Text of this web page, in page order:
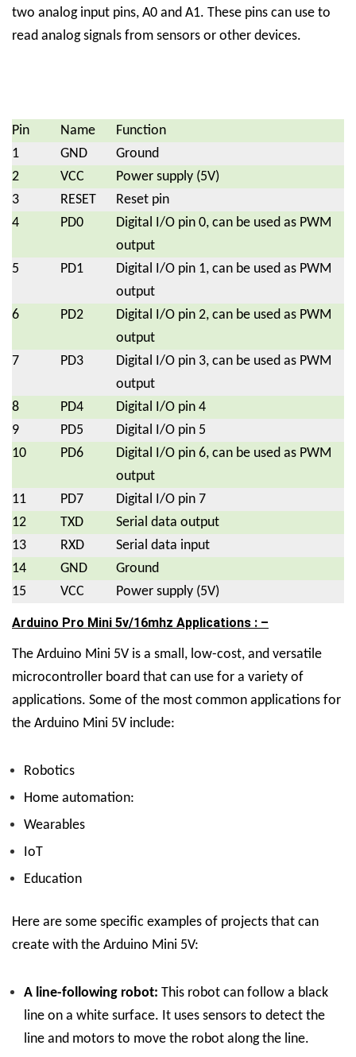
two analog input pins, A0 and A1. These pins can use to
read analog signals from sensors or other devices.
Pin Name
Function
1
GND
Ground
2
VCC
Power supply (5V)
3
RESET
Reset pin
4
PD0
Digital I/O pin 0, can be used as PWM
output
5
PD1
Digital I/O pin 1, can be used as PWM
output
6
PD2
Digital I/O pin 2, can be used as PWM
output
7
PD3
Digital I/O pin 3, can be used as PWM
output
8
PD4
Digital I/O pin 4
9
PD5
Digital I/O pin 5
10
PD6
Digital I/O pin 6, can be used as PWM
output
11
PD7
Digital I/O pin 7
12
TXD
Serial data output
13
RXD
Serial data input
14
GND
Ground
15
VCC Power supply (5V)
Arduino Pro Mini 5v/16mhz Applications : –
The Arduino Mini 5V is a small, low-cost, and versatile
microcontroller board that can use for a variety of
applications. Some of the most common applications for
the Arduino Mini 5V include:
Robotics
Home automation:
Wearables
IoT
Education
Here are some specific examples of projects that can
create with the Arduino Mini 5V:
A line-following robot: This robot can follow a black
line on a white surface. It uses sensors to detect the
line and motors to move the robot along the line.